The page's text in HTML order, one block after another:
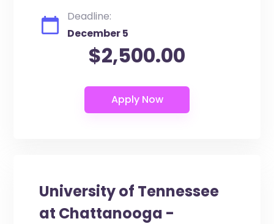
Deadline:
December 5
$2,500.00
University of Tennessee
at Chattanooga -